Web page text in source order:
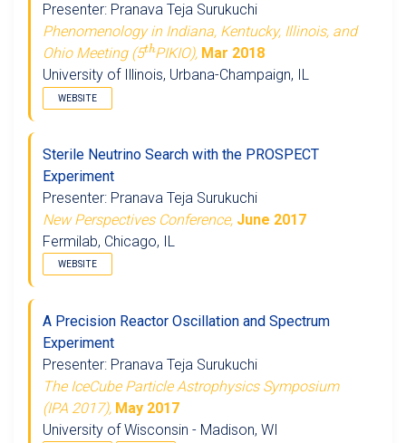
Presenter: Pranava Teja Surukuchi
Phenomenology in Indiana, Kentucky, Illinois, and
Ohio Meeting (5
th
PIKIO), Mar 2018
University of Illinois, Urbana-Champaign, IL
WEBSITE
Sterile Neutrino Search with the PROSPECT
Experiment
Presenter: Pranava Teja Surukuchi
New Perspectives Conference, June 2017
Fermilab, Chicago, IL
WEBSITE
A Precision Reactor Oscillation and Spectrum
Experiment
Presenter: Pranava Teja Surukuchi
The IceCube Particle Astrophysics Symposium
(IPA 2017), May 2017
University of Wisconsin - Madison, WI